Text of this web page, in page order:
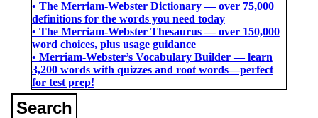
• The Merriam-Webster Dictionary ― over 75,000
definitions for the words you need today
• The Merriam-Webster Thesaurus ― over 150,000
word choices, plus usage guidance
• Merriam-Webster’s Vocabulary Builder ― learn
3,200 words with quizzes and root words―perfect
for test prep!
Search